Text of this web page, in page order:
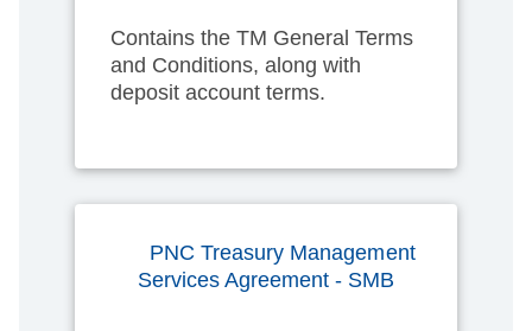
Contains the TM General Terms
and Conditions, along with
deposit account terms.
PNC Treasury Management
Services Agreement - SMB